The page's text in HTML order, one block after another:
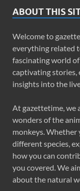
ABOUT THIS
Welcome to
everything related
fascinating world
captivating stories,
insights into the
At gazettetime, we
wonders of the
monkeys.
different species,
how you can
you covered. We
about the natural